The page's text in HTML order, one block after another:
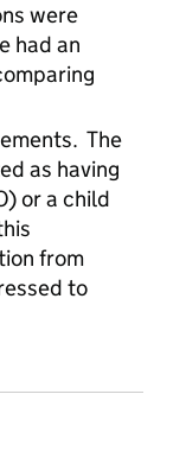
were
had an
The
as having
or a child
from
to